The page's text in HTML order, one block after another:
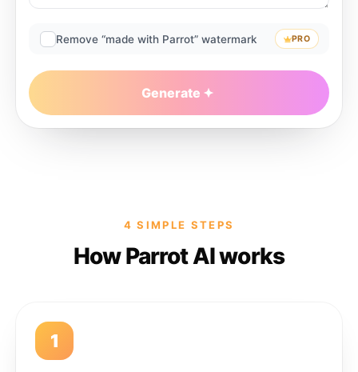
Remove “made with Parrot” watermark PRO
Generate
4 SIMPLE STEPS
How Parrot AI works
1